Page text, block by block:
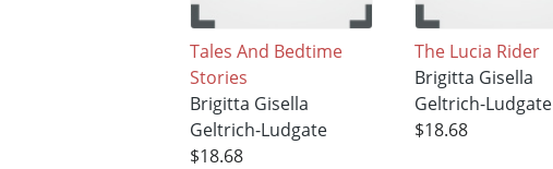
Tales And Bedtime
Stories
Brigitta Gisella
Geltrich-Ludgate
$18.68
The Lucia Rider
Brigitta Gisella
Geltrich-Ludgate
$18.68